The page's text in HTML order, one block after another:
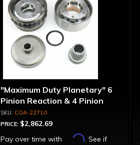
"Maximum Duty Planetary" 6
Pinion Reaction & 4 Pinion
Output Except 2.56-1.56 -
Optional Ratios
COA-22710
PRICE: $2,862.69
Pay over time with
Affirm. See if